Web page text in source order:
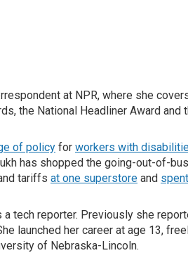
at NPR, where she
the National Headliner Award
of policy for workers with
has shopped the going-out-of-
tariffs at one superstore and
tech reporter. Previously she
launched her career at age 13,
of Nebraska-Lincoln.